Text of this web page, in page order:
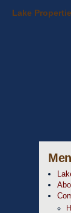
Lake